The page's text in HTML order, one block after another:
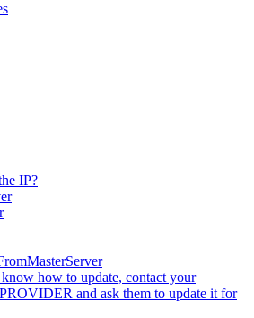
IP?
how to update, contact your
and ask them to update it for